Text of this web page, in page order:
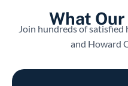
What
Join hundreds of satisfied
and Howard